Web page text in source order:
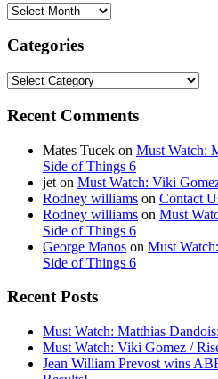
Archives
Categories
Categories
Recent Comments
Mates Tucek on Must Watch:
Side of Things 6
jet on Must Watch: Viki
Rodney williams on Contact
Rodney williams on Must
Side of Things 6
George Manos on Must
Side of Things 6
Recent Posts
Must Watch: Matthias
Must Watch: Viki Gomez /
Jean William Prevost wins